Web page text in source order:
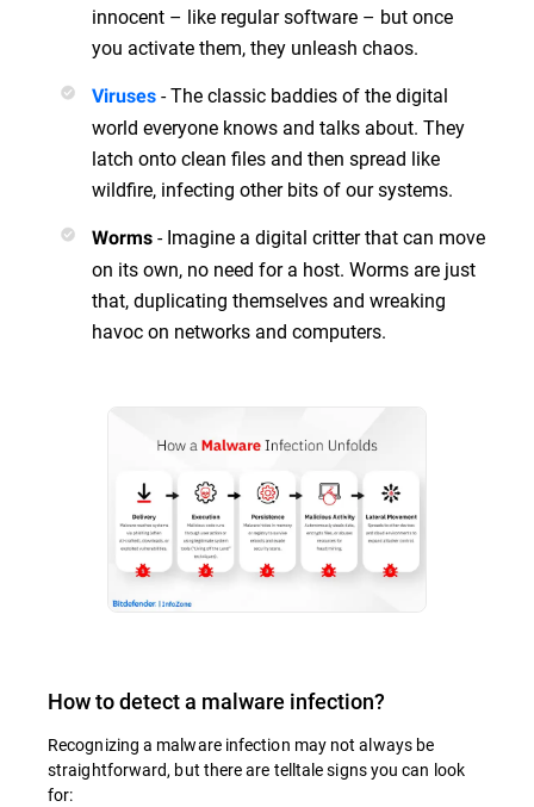
innocent – like regular software – but once
you activate them, they unleash chaos.
Viruses - The classic baddies of the digital
world everyone knows and talks about. They
latch onto clean files and then spread like
wildfire, infecting other bits of our systems.
Worms - Imagine a digital critter that can move
on its own, no need for a host. Worms are just
that, duplicating themselves and wreaking
havoc on networks and computers.
How to detect a malware infection?
Recognizing a malware infection may not always be
straightforward, but there are telltale signs you can look
for: